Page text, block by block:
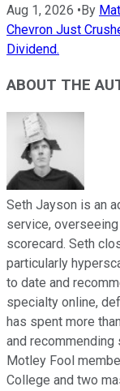
Aug 1, 2026 •By
Chevron Just
Dividend.
ABOUT THE
Seth Jayson is an
service,
scorecard. Seth
particularly
to date and
specialty online,
has spent more
and
Motley Fool
College and two